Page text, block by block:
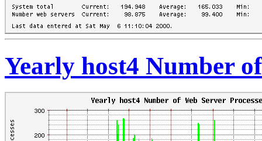
Yearly host4 Number